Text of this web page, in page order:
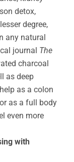
detox,
degree,
any natural
journal The
charcoal
as deep
as a colon
as a full body
even more
with